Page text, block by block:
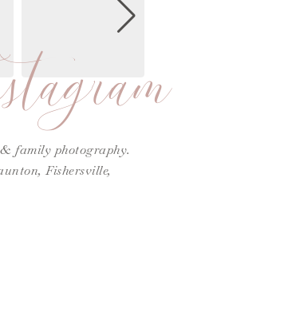
family photography.
Fishersville,